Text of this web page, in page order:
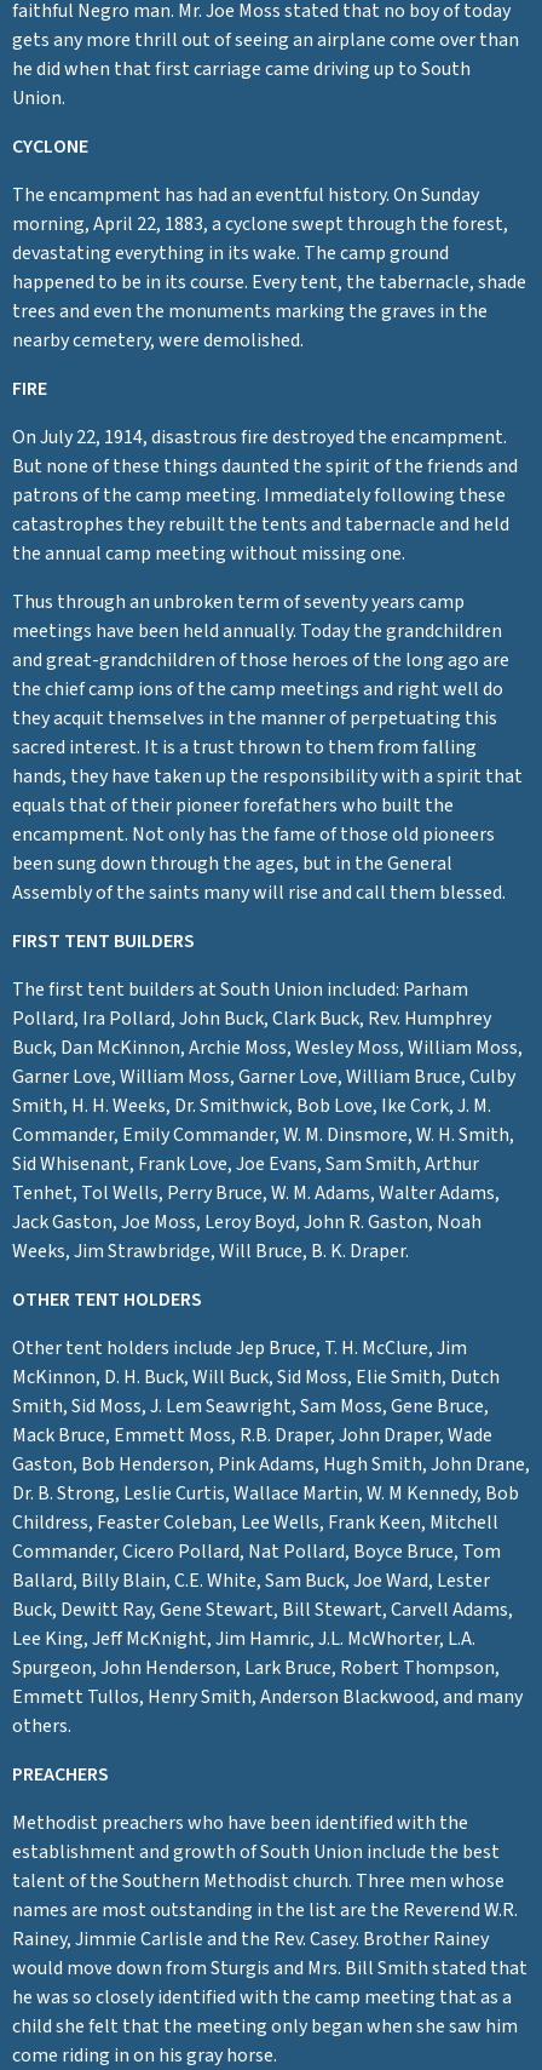
faithful Negro man. Mr. Joe Moss stated that no boy of today
gets any more thrill out of seeing an airplane come over than
he did when that first carriage came driving up to South
Union.
CYCLONE
The encampment has had an eventful history. On Sunday
morning, April 22, 1883, a cyclone swept through the forest,
devastating everything in its wake. The camp ground
happened to be in its course. Every tent, the tabernacle, shade
trees and even the monuments marking the graves in the
nearby cemetery, were demolished.
FIRE
On July 22, 1914, disastrous fire destroyed the encampment.
But none of these things daunted the spirit of the friends and
patrons of the camp meeting. Immediately following these
catastrophes they rebuilt the tents and tabernacle and held
the annual camp meeting without missing one.
Thus through an unbroken term of seventy years camp
meetings have been held annually. Today the grandchildren
and great-grandchildren of those heroes of the long ago are
the chief camp ions of the camp meetings and right well do
they acquit themselves in the manner of perpetuating this
sacred interest. It is a trust thrown to them from falling
hands, they have taken up the responsibility with a spirit that
equals that of their pioneer forefathers who built the
encampment. Not only has the fame of those old pioneers
been sung down through the ages, but in the General
Assembly of the saints many will rise and call them blessed.
FIRST TENT BUILDERS
The first tent builders at South Union included: Parham
Pollard, Ira Pollard, John Buck, Clark Buck, Rev. Humphrey
Buck, Dan McKinnon, Archie Moss, Wesley Moss, William Moss,
Garner Love, William Moss, Garner Love, William Bruce, Culby
Smith, H. H. Weeks, Dr. Smithwick, Bob Love, Ike Cork, J. M.
Commander, Emily Commander, W. M. Dinsmore, W. H. Smith,
Sid Whisenant, Frank Love, Joe Evans, Sam Smith, Arthur
Tenhet, Tol Wells, Perry Bruce, W. M. Adams, Walter Adams,
Jack Gaston, Joe Moss, Leroy Boyd, John R. Gaston, Noah
Weeks, Jim Strawbridge, Will Bruce, B. K. Draper.
OTHER TENT HOLDERS
Other tent holders include Jep Bruce, T. H. McClure, Jim
McKinnon, D. H. Buck, Will Buck, Sid Moss, Elie Smith, Dutch
Smith, Sid Moss, J. Lem Seawright, Sam Moss, Gene Bruce,
Mack Bruce, Emmett Moss, R.B. Draper, John Draper, Wade
Gaston, Bob Henderson, Pink Adams, Hugh Smith, John Drane,
Dr. B. Strong, Leslie Curtis, Wallace Martin, W. M Kennedy, Bob
Childress, Feaster Coleban, Lee Wells, Frank Keen, Mitchell
Commander, Cicero Pollard, Nat Pollard, Boyce Bruce, Tom
Ballard, Billy Blain, C.E. White, Sam Buck, Joe Ward, Lester
Buck, Dewitt Ray, Gene Stewart, Bill Stewart, Carvell Adams,
Lee King, Jeff McKnight, Jim Hamric, J.L. McWhorter, L.A.
Spurgeon, John Henderson, Lark Bruce, Robert Thompson,
Emmett Tullos, Henry Smith, Anderson Blackwood, and many
others.
PREACHERS
Methodist preachers who have been identified with the
establishment and growth of South Union include the best
talent of the Southern Methodist church. Three men whose
names are most outstanding in the list are the Reverend W.R.
Rainey, Jimmie Carlisle and the Rev. Casey. Brother Rainey
would move down from Sturgis and Mrs. Bill Smith stated that
he was so closely identified with the camp meeting that as a
child she felt that the meeting only began when she saw him
come riding in on his gray horse.